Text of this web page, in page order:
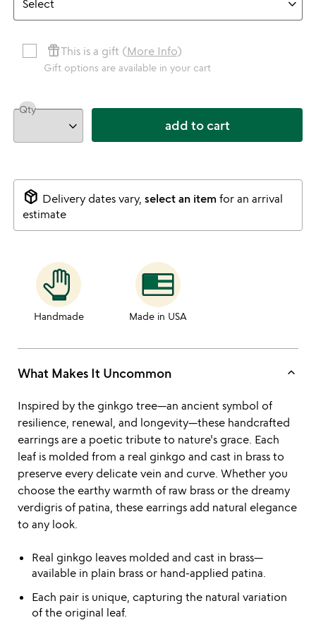
featured_seasonal_and_giftsThis is a gift (More Info)
Gift options are available in your cart
Qty
add to cart
package_2 Delivery dates vary, select an itemfor an arrival
estimate
Handmade Made in USA
What Makes It Uncommon keyboard_arrow_up
Inspired by the ginkgo tree—an ancient symbol of
resilience, renewal, and longevity—these handcrafted
earrings are a poetic tribute to nature's grace. Each
leaf is molded from a real ginkgo and cast in brass to
preserve every delicate vein and curve. Whether you
choose the earthy warmth of raw brass or the dreamy
verdigris of patina, these earrings add natural elegance
to any look.
Real ginkgo leaves molded and cast in brass—
available in plain brass or hand-applied patina.
Each pair is unique, capturing the natural variation
of the original leaf.